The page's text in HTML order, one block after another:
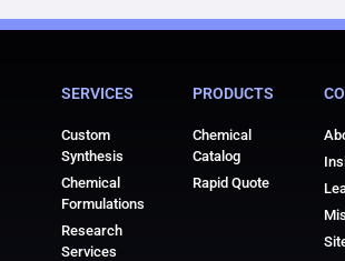
SERVICES
Custom
Synthesis
Chemical
Formulations
Research
Services
PRODUCTS
Chemical
Catalog
Rapid Quote